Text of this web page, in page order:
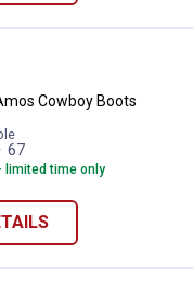
Amos Cowboy
Cowboy Boots
67
limited time only